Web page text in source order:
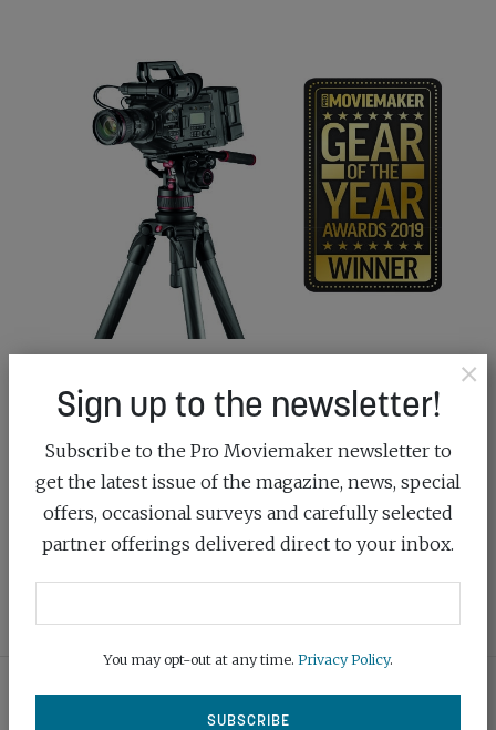
THE SCIENCE OF EXCELLENCE
March 3rd, 2020
Manfrotto’s award-winning Nitrotech tripod head
uses revolutionary fluid technology to produce
perfectly smooth and counterbalanced movements
READ MORE
×
Sign up to the newsletter!
Subscribe to the Pro Moviemaker newsletter to
get the latest issue of the magazine, news, special
offers, occasional surveys and carefully selected
partner offerings delivered direct to your inbox.
You may opt-out at any time. Privacy Policy.